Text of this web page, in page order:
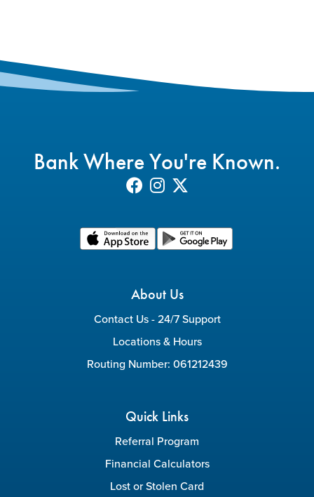
Bank Where You're Known.
About Us
Contact Us - 24/7 Support
Locations & Hours
Routing Number: 061212439
Quick Links
Referral Program
Financial Calculators
Lost or Stolen Card